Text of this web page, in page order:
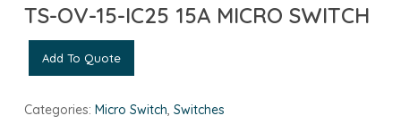
TS-OV-15-IC25 15A MICRO SWITCH
Add To Quote
Categories: Micro Switch, Switches